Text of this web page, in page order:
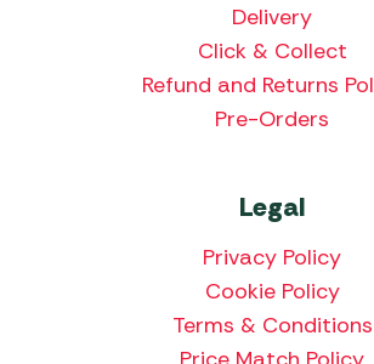
Delivery
Click & Collect
Refund and Returns
Pre-Orders
Legal
Privacy Policy
Cookie Policy
Terms & Conditions